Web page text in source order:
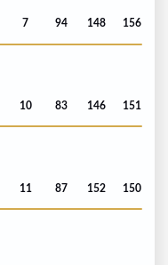
7 94 148 156
10 83 146 151
11 87 152 150